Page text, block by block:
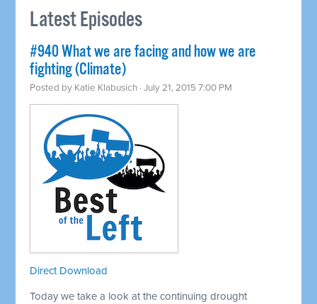
Latest Episodes
#940 What we are facing and how we are
fighting (Climate)
Posted by Katie Klabusich · July 21, 2015 7:00 PM
Direct Download
Today we take a look at the continuing drought